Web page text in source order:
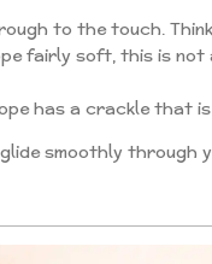
to the touch.
fairly soft, this is
has a crackle that
smoothly